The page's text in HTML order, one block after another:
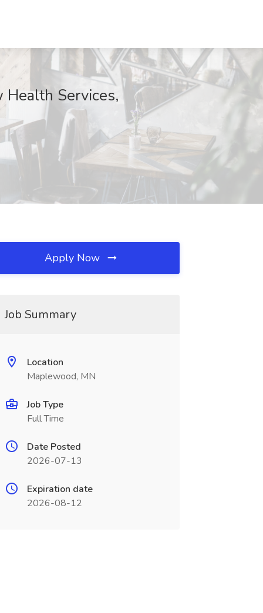
Health Services,
Apply Now
Job Summary
Location
Maplewood, MN
Job Type
Full Time
Date Posted
2026-07-13
Expiration date
2026-08-12